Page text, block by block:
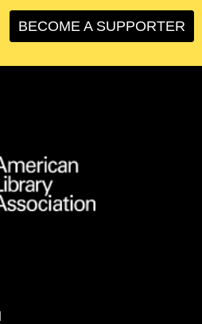
BECOME A SUPPORTER